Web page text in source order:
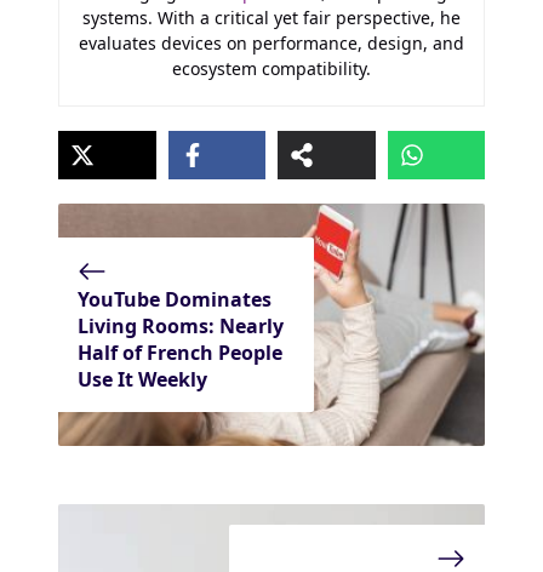
systems. With a critical yet fair perspective, he
evaluates devices on performance, design, and
ecosystem compatibility.
YouTube Dominates
Living Rooms: Nearly
Half of French People
Use It Weekly